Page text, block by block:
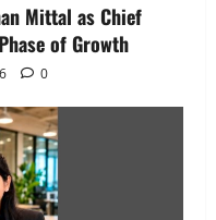
Mittal as Chief
of Growth
0